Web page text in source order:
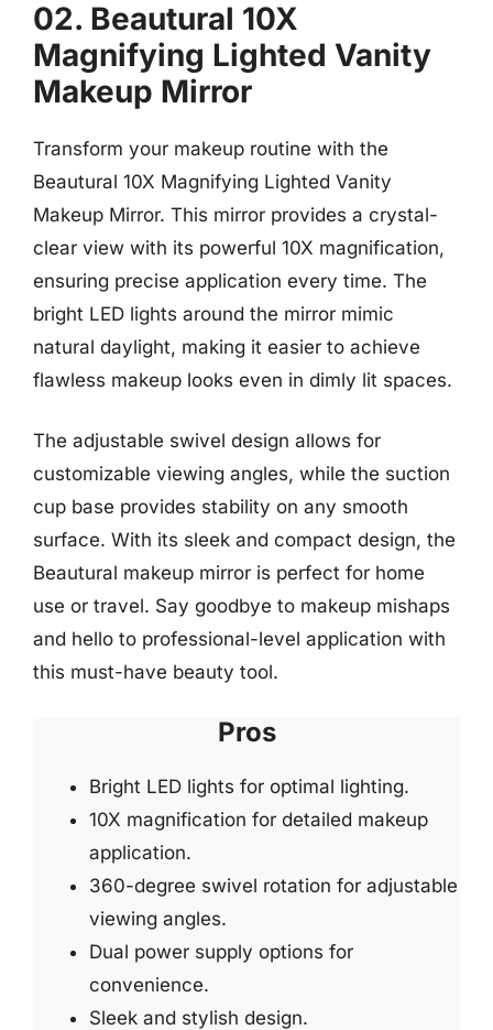
02. Beautural 10X
Magnifying Lighted Vanity
Makeup Mirror
Transform your makeup routine with the
Beautural 10X Magnifying Lighted Vanity
Makeup Mirror. This mirror provides a crystal-
clear view with its powerful 10X magnification,
ensuring precise application every time. The
bright LED lights around the mirror mimic
natural daylight, making it easier to achieve
flawless makeup looks even in dimly lit spaces.
The adjustable swivel design allows for
customizable viewing angles, while the suction
cup base provides stability on any smooth
surface. With its sleek and compact design, the
Beautural makeup mirror is perfect for home
use or travel. Say goodbye to makeup mishaps
and hello to professional-level application with
this must-have beauty tool.
Pros
Bright LED lights for optimal lighting.
10X magnification for detailed makeup
application.
360-degree swivel rotation for adjustable
viewing angles.
Dual power supply options for
convenience.
Sleek and stylish design.